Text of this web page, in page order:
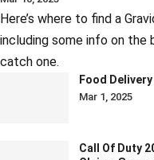
Here’s where to find a
including some info on the
catch one.
Food
Mar 1, 2025
Call Of Duty